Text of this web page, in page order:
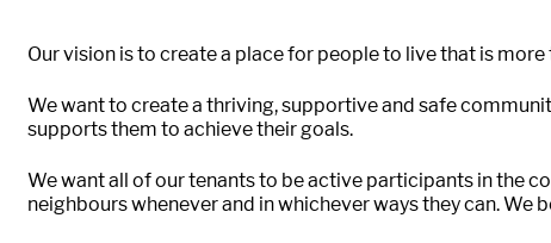
Our vision is to create a place for people to live that is more
We want to create a thriving, supportive and safe
supports them to achieve their goals.
We want all of our tenants to be active participants in the
neighbours whenever and in whichever ways they can. We